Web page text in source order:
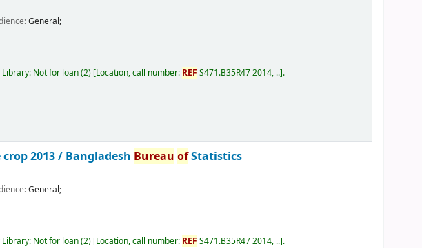
General;
Not for loan(2) Location, call number: REF S471.B35R47 2014, .. .
2013 / Bangladesh Bureau ofStatistics
General;
Not for loan(2) Location, call number: REF S471.B35R47 2014, .. .